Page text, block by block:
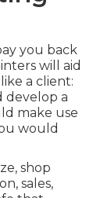
you back
will aid
a client:
develop a
make use
would
shop
sales,